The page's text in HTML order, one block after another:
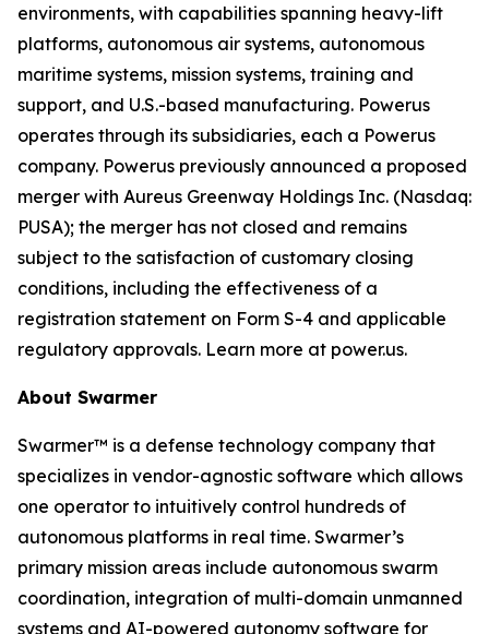
environments, with capabilities spanning heavy-lift
platforms, autonomous air systems, autonomous
maritime systems, mission systems, training and
support, and U.S.-based manufacturing. Powerus
operates through its subsidiaries, each a Powerus
company. Powerus previously announced a proposed
merger with Aureus Greenway Holdings Inc. (Nasdaq:
PUSA); the merger has not closed and remains
subject to the satisfaction of customary closing
conditions, including the effectiveness of a
registration statement on Form S-4 and applicable
regulatory approvals. Learn more at power.us.
About Swarmer
Swarmer™ is a defense technology company that
specializes in vendor-agnostic software which allows
one operator to intuitively control hundreds of
autonomous platforms in real time. Swarmer’s
primary mission areas include autonomous swarm
coordination, integration of multi-domain unmanned
systems and AI-powered autonomy software for